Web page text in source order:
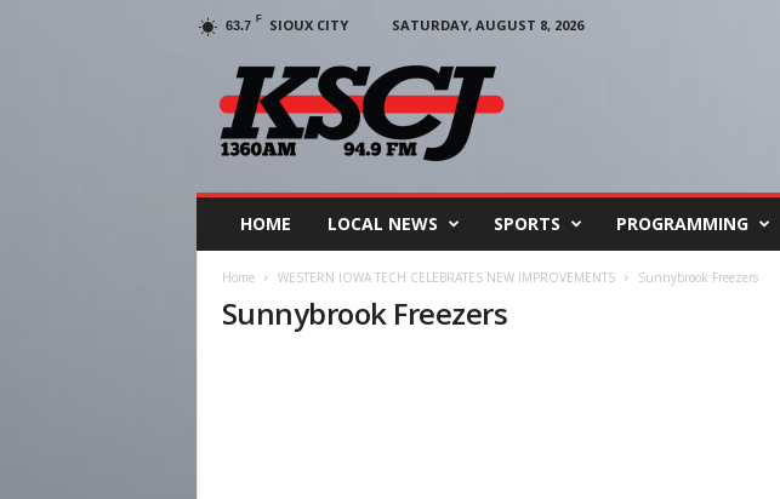
63.7 F SIOUX CITY
SATURDAY, AUGUST 8, 2026
HOME LOCAL NEWS SPORTS PROGRAMMING
Home WESTERN IOWA TECH CELEBRATES NEW IMPROVEMENTS Sunnybrook Freezers
Sunnybrook Freezers